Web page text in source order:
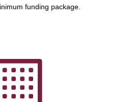
funding package.